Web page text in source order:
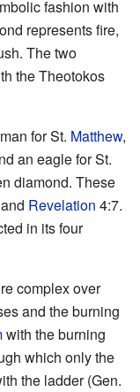
fashion with
represents fire,
The two
the Theotokos
for St. Matthew,
an eagle for St.
diamond. These
Revelation 4:7.
in its four
complex over
and the burning
with the burning
which only the
the ladder (Gen.